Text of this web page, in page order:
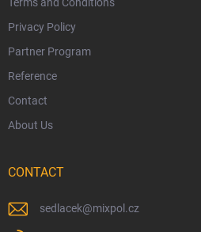
Terms and Conditions
Privacy Policy
Partner Program
Reference
Contact
About Us
CONTACT
sedlacek@mixpol.cz